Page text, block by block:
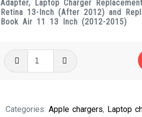
$79.95.$55.00.
Adapter, Laptop Charger
Retina 13-Inch (After 2012) and
Book Air 11 13 Inch (2012-2015)
Apple
60W
Power
Categories:Apple chargers, Laptop